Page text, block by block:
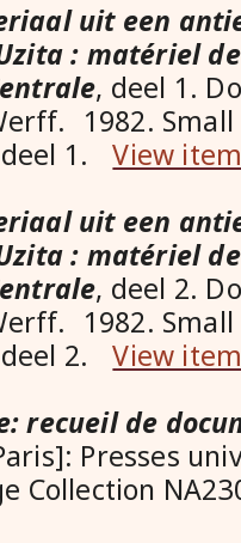
uit een
: matériel
, deel 1.
1982. Small
deel 1.View
uit een
: matériel
, deel 2.
1982. Small
deel 2.View
recueil de
Presses
Collection